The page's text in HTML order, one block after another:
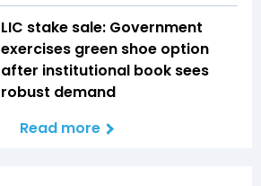
LIC stake sale: Government
exercises green shoe option
after institutional book sees
robust demand
Read more